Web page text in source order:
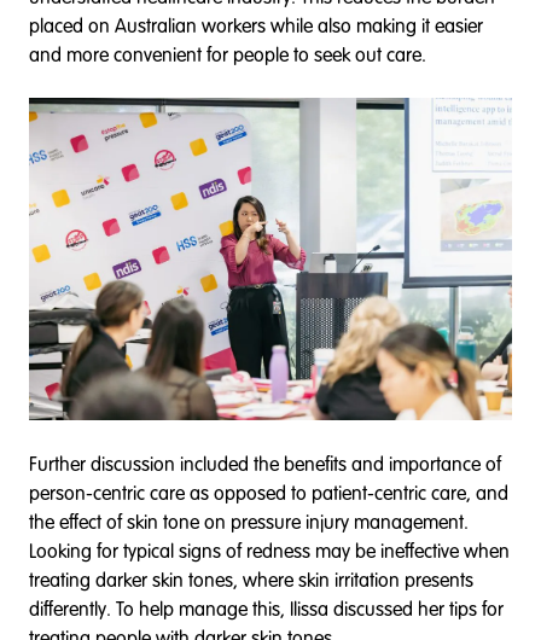
placed on Australian workers while also making it easier
and more convenient for people to seek out care.
Further discussion included the benefits and importance of
person-centric care as opposed to patient-centric care, and
the effect of skin tone on pressure injury management.
Looking for typical signs of redness may be ineffective when
treating darker skin tones, where skin irritation presents
differently. To help manage this, Ilissa discussed her tips for